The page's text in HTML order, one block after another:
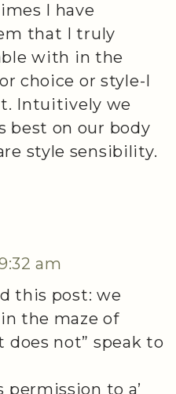
I have
that I truly
with in the
choice or style-I
Intuitively we
best on our body
style sensibility.
am
this post: we
the maze of
not” speak to
permission to a’